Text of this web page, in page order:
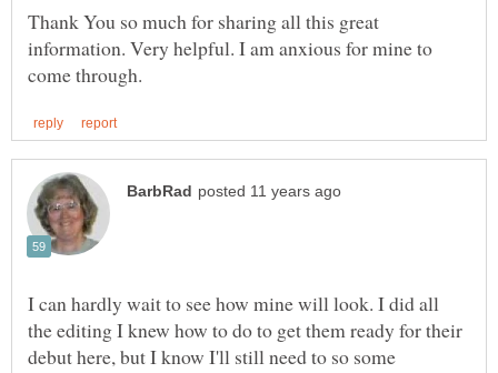
Thank You so much for sharing all this great
information. Very helpful. I am anxious for mine to
I can hardly wait to see how mine will look. I did all
the editing I knew how to do to get them ready for their
debut here, but I know I'll still need to so some